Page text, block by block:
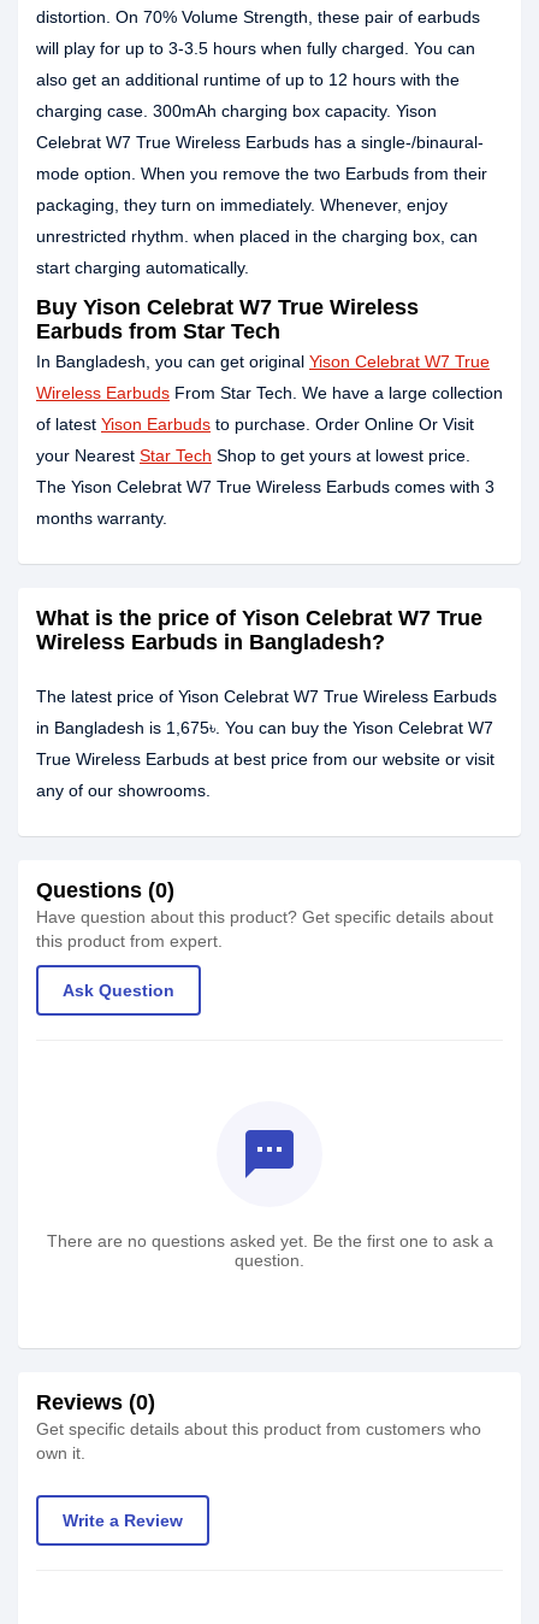
distortion. On 70% Volume Strength, these pair of earbuds
will play for up to 3-3.5 hours when fully charged. You can
also get an additional runtime of up to 12 hours with the
charging case. 300mAh charging box capacity. Yison
Celebrat W7 True Wireless Earbuds has a single-/binaural-
mode option. When you remove the two Earbuds from their
packaging, they turn on immediately. Whenever, enjoy
unrestricted rhythm. when placed in the charging box, can
start charging automatically.
Buy Yison Celebrat W7 True Wireless
Earbuds from Star Tech
In Bangladesh, you can get original Yison Celebrat W7 True
Wireless Earbuds From Star Tech. We have a large collection
of latest Yison Earbuds to purchase. Order Online Or Visit
your Nearest Star Tech Shop to get yours at lowest price.
The Yison Celebrat W7 True Wireless Earbuds comes with 3
months warranty.
What is the price of Yison Celebrat W7 True
Wireless Earbuds in Bangladesh?
The latest price of Yison Celebrat W7 True Wireless Earbuds
in Bangladesh is 1,675৳. You can buy the Yison Celebrat W7
True Wireless Earbuds at best price from our website or visit
any of our showrooms.
Questions (0)
Have question about this product? Get specific details about
this product from expert.
Ask Question
textsms
There are no questions asked yet. Be the first one to ask a
question.
Reviews (0)
Get specific details about this product from customers who
own it.
Write a Review